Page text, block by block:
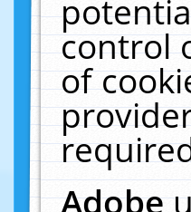
control
of
Adobe